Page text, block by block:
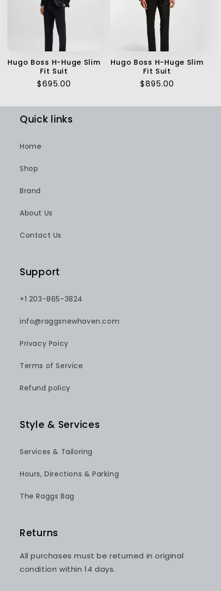
Hugo Boss H-Huge Slim
Fit Suit
Regular
$695.00
Hugo Boss H-Huge Slim
Fit Suit
Regular
$895.00
Quick links
Home
Shop
Brand
About Us
Contact Us
Support
+1 203-865-3824
info@raggsnewhaven.com
Privacy Poicy
Terms of Service
Refund policy
Style & Services
Services & Tailoring
Hours, Directions & Parking
The Raggs Bag
Returns
All purchases must be returned in original
condition within 14 days.